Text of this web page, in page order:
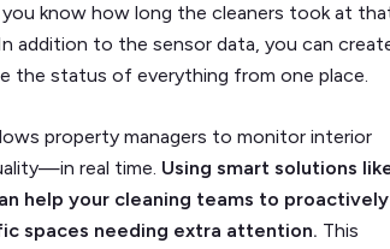
know how long the cleaners took at
addition to the sensor data, you can
the status of everything from one place.
property managers to monitor interior
real time. Using smart solutions
help your cleaning teams to proactively
spaces needing extra attention. This